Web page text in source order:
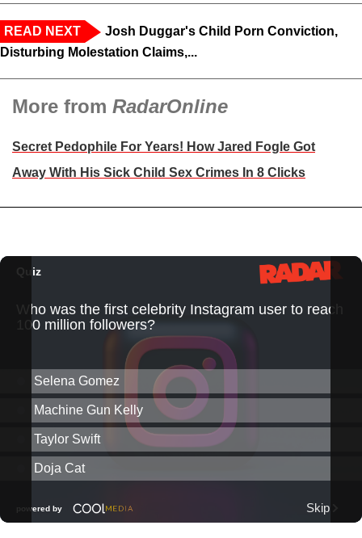
READ NEXT
Josh Duggar's Child Porn Conviction,
Disturbing Molestation Claims,...
More from RadarOnline
Secret Pedophile For Years! How Jared Fogle Got
Away With His Sick Child Sex Crimes In 8 Clicks